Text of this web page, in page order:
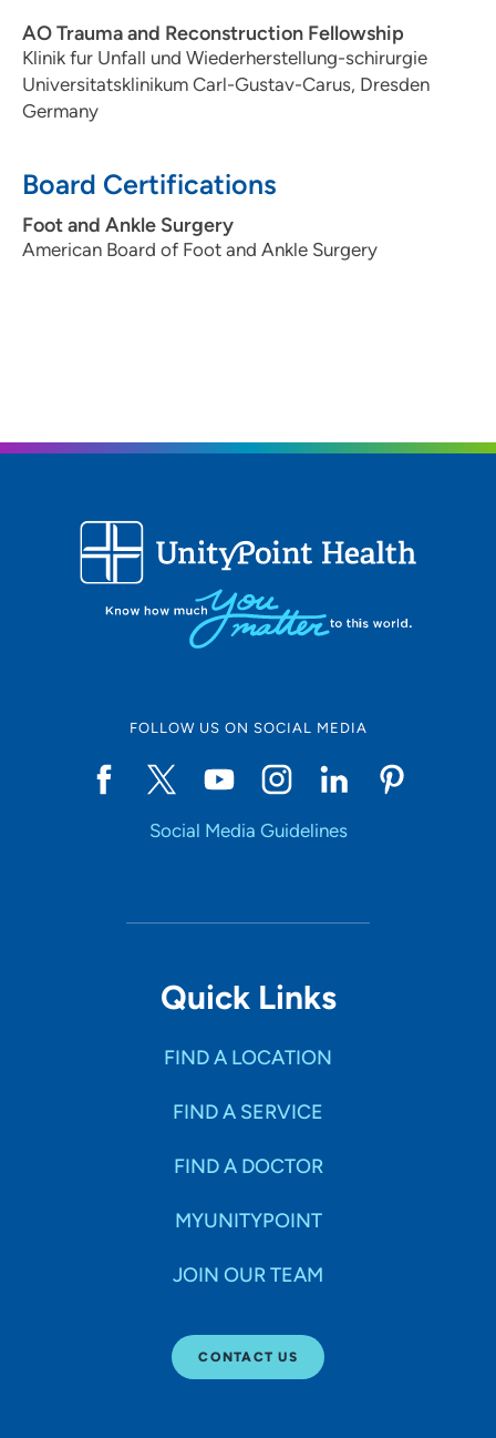
AO Trauma and Reconstruction Fellowship
Klinik fur Unfall und Wiederherstellung-schirurgie
Universitatsklinikum Carl-Gustav-Carus, Dresden
Germany
Board Certifications
Foot and Ankle Surgery
American Board of Foot and Ankle Surgery
FOLLOW US ON SOCIAL MEDIA
Social Media Guidelines
Quick Links
FIND A LOCATION
FIND A SERVICE
FIND A DOCTOR
MYUNITYPOINT
JOIN OUR TEAM
CONTACT US